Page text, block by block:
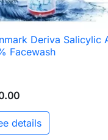
 Quick view
Deriva Salicylic
Facewash
details